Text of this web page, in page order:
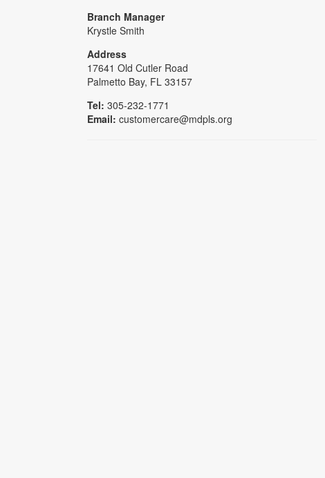
Branch Manager
Krystle Smith
Address
17641 Old Cutler Road
Palmetto Bay, FL 33157
Tel: 305-232-1771
Email: customercare@mdpls.org